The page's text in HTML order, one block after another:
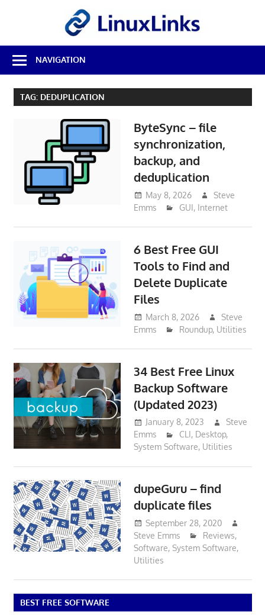
Best
Free
Linux
Software
NAVIGATION
TAG: DEDUPLICATION
ByteSync – file
synchronization,
backup, and
deduplication
May 8, 2026
Steve
Emms
GUI, Internet
6 Best Free GUI
Tools to Find and
Delete Duplicate
Files
March 8, 2026
Steve
Emms
Roundup, Utilities
34 Best Free Linux
Backup Software
(Updated 2023)
January 8, 2023
Steve
Emms
CLI, Desktop,
System Software, Utilities
dupeGuru – find
duplicate files
September 28, 2020
Steve Emms
Reviews,
Software,System Software,
Utilities
BEST FREE SOFTWARE